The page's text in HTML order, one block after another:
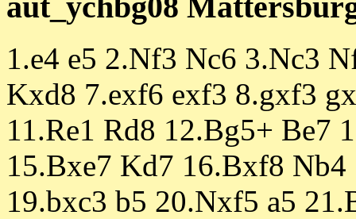
1.e4 e5 2.Nf3 Nc6 3.Nc3
Kxd8 7.exf6 exf3 8.gxf3
11.Re1 Rd8 12.Bg5+ Be7
15.Bxe7 Kd7 16.Bxf8
19.bxc3 b5 20.Nxf5 a5